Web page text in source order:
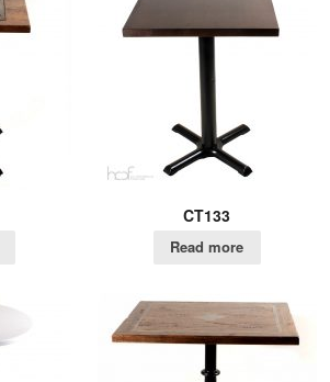
CT133
Read more